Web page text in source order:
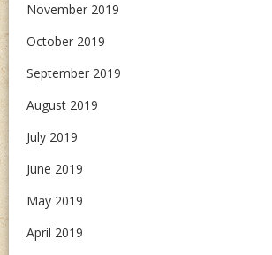
November 2019
October 2019
September 2019
August 2019
July 2019
June 2019
May 2019
April 2019